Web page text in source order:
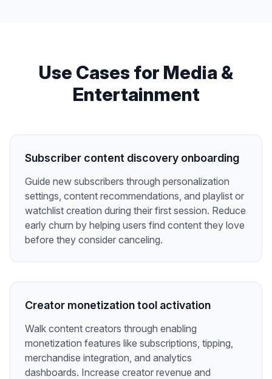
Use Cases for Media &
Entertainment
Subscriber content discovery onboarding
Guide new subscribers through personalization
settings, content recommendations, and playlist or
watchlist creation during their first session. Reduce
early churn by helping users find content they love
before they consider canceling.
Creator monetization tool activation
Walk content creators through enabling
monetization features like subscriptions, tipping,
merchandise integration, and analytics
dashboards. Increase creator revenue and